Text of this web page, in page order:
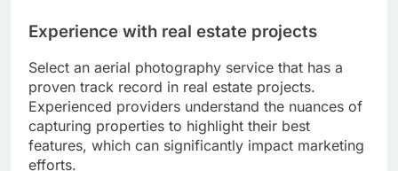
Experience with real estate projects
Select an aerial photography service that has a
proven track record in real estate projects.
Experienced providers understand the nuances of
capturing properties to highlight their best
features, which can significantly impact marketing
efforts.